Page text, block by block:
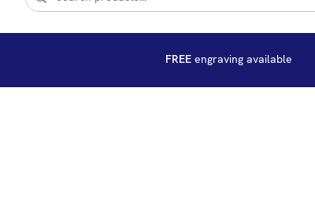
FREEengraving available